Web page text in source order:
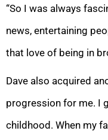
“So I was always
news, entertaining
that love of being in
Dave also acquired
progression for me. I
childhood. When my